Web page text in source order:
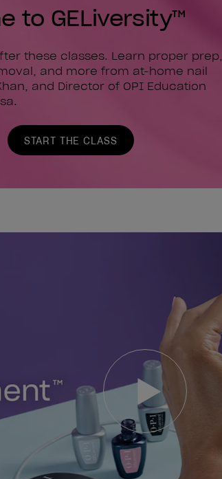
to GELiversity™
these classes. Learn proper prep,
and more from at-home nail
and Director of OPI Education
START THE CLASS